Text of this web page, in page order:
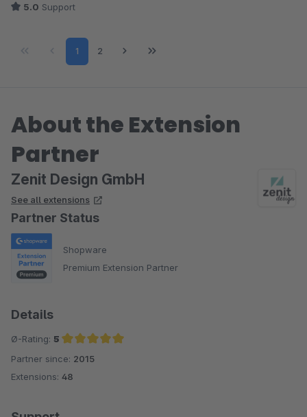
5.0 Support
Page
1 Page
2
About the Extension
Partner
Zenit Design GmbH
See all extensions
Partner Status
Shopware
Premium Extension Partner
Details
Ø-Rating: 5
Average rating of 5 out of 5 stars
Partner since: 2015
Extensions: 48